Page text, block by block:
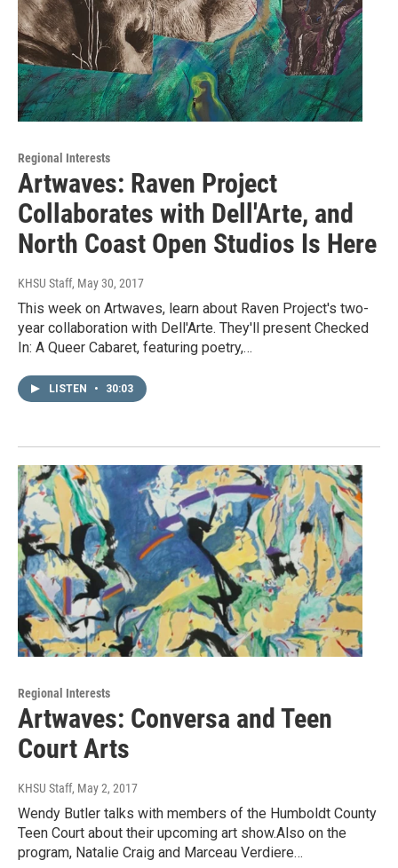
Regional Interests
Artwaves: Raven Project
Collaborates with Dell'Arte, and
North Coast Open Studios Is Here
KHSU Staff, May 30, 2017
This week on Artwaves, learn about Raven Project's two-
year collaboration with Dell'Arte. They'll present Checked
In: A Queer Cabaret, featuring poetry,…
LISTEN • 30:03
Regional Interests
Artwaves: Conversa and Teen
Court Arts
KHSU Staff, May 2, 2017
Wendy Butler talks with members of the Humboldt County
Teen Court about their upcoming art show.Also on the
program, Natalie Craig and Marceau Verdiere…